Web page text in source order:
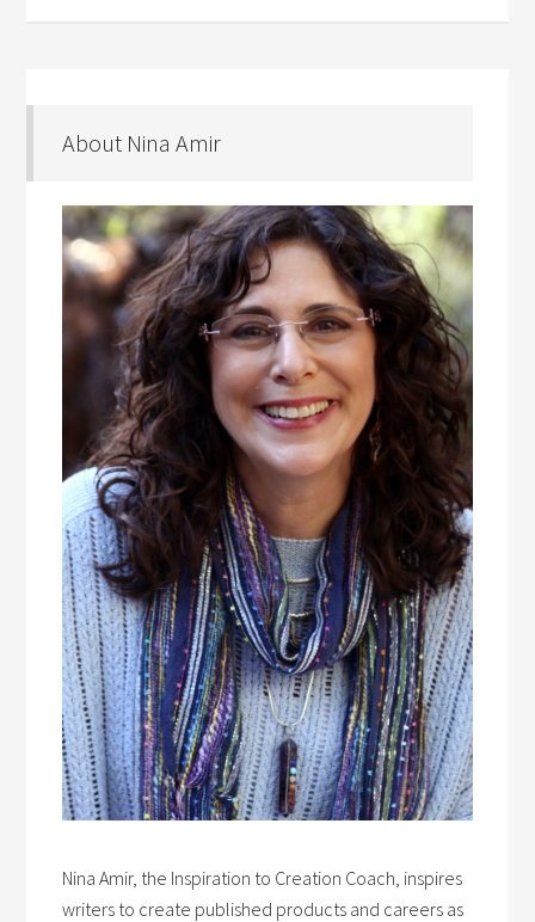
About Nina Amir
Nina Amir, the Inspiration to Creation Coach, inspires
writers to create published products and careers as